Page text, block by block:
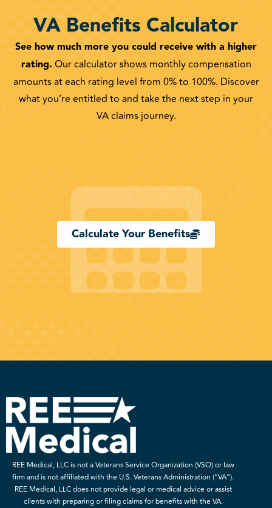
VA Benefits Calculator
See how much more you could receive with a higher
rating. Our calculator shows monthly compensation
amounts at each rating level from 0% to 100%. Discover
what you’re entitled to and take the next step in your
VA claims journey.
Calculate Your Benefits
REE Medical, LLC is not a Veterans Service Organization (VSO) or law
firm and is not affiliated with the U.S. Veterans Administration (“VA”).
REE Medical, LLC does not provide legal or medical advice or assist
clients with preparing or filing claims for benefits with the VA.